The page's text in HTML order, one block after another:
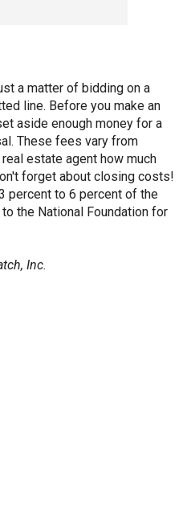
a matter of bidding on a
line. Before you make an
aside enough money for a
These fees vary from
estate agent how much
forget about closing costs!
percent to 6 percent of the
the National Foundation for
Inc.